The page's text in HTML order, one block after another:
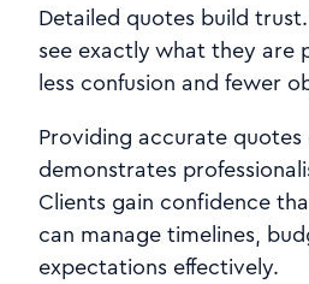
Detailed quotes build
see exactly what they are
less confusion and fewer
Providing accurate quotes
demonstrates
Clients gain confidence
can manage timelines,
expectations effectively.